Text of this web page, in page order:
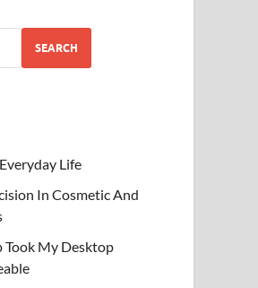
SEARCH
Life
In Cosmetic And
Took My Desktop